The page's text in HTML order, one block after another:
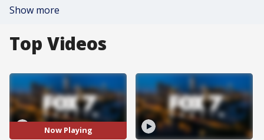
Show more
Top Videos
Now Playing